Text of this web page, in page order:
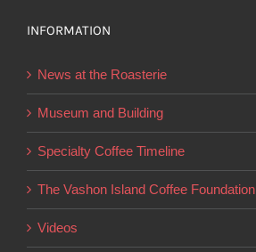
be
chosen
on
the
page
INFORMATION
News at the Roasterie
Museum and Building
Specialty Coffee Timeline
The Vashon Island Coffee Foundation
Videos